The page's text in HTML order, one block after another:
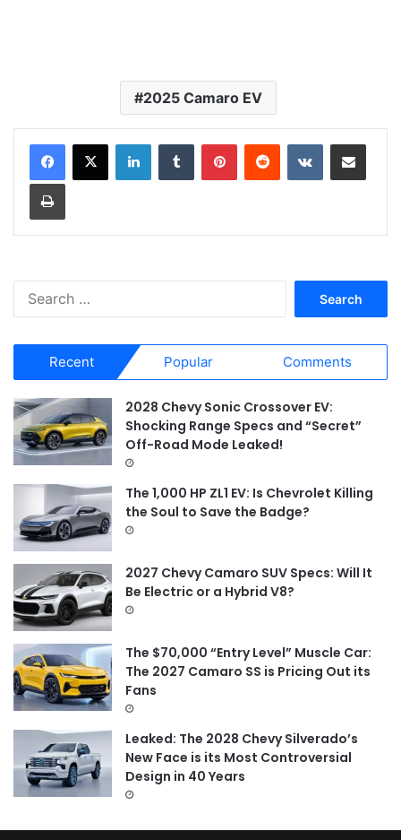
2025 Camaro EV
r
c
h
f
o
Recent Popular Comments
2028 Chevy Sonic Crossover EV:
Shocking Range Specs and “Secret”
Off-Road Mode Leaked!
The 1,000 HP ZL1 EV: Is Chevrolet Killing
the Soul to Save the Badge?
2027 Chevy Camaro SUV Specs: Will It
Be Electric or a Hybrid V8?
The $70,000 “Entry Level” Muscle Car:
The 2027 Camaro SS is Pricing Out its
Fans
Leaked: The 2028 Chevy Silverado’s
New Face is its Most Controversial
Design in 40 Years